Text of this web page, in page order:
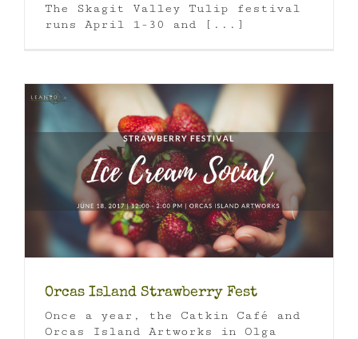
The Skagit Valley Tulip festival
runs April 1-30 and [...]
Orcas Island Strawberry Fest
Once a year, the Catkin Café and
Orcas Island Artworks in Olga